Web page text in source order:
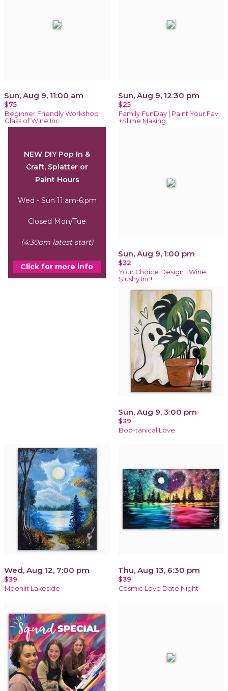
Sun, Aug 9, 11:00 am
$75
Beginner Friendly Workshop |
Glass of Wine Inc
Sun, Aug 9, 12:30 pm
$25
Family FunDay | Paint Your Fav
+Slime Making
NEW DIY Pop In &
Craft, Splatter or
Paint Hours
Wed - Sun 11:am-6:pm
Closed Mon/Tue
(4:30pm latest start)
Click for more info
Sun, Aug 9, 1:00 pm
$32
Your Choice Design +Wine
Slushy Inc!
Sun, Aug 9, 3:00 pm
$39
Boo-tanical Love
Wed, Aug 12, 7:00 pm
$39
Moonlit Lakeside
Thu, Aug 13, 6:30 pm
$39
Cosmic Love Date Night